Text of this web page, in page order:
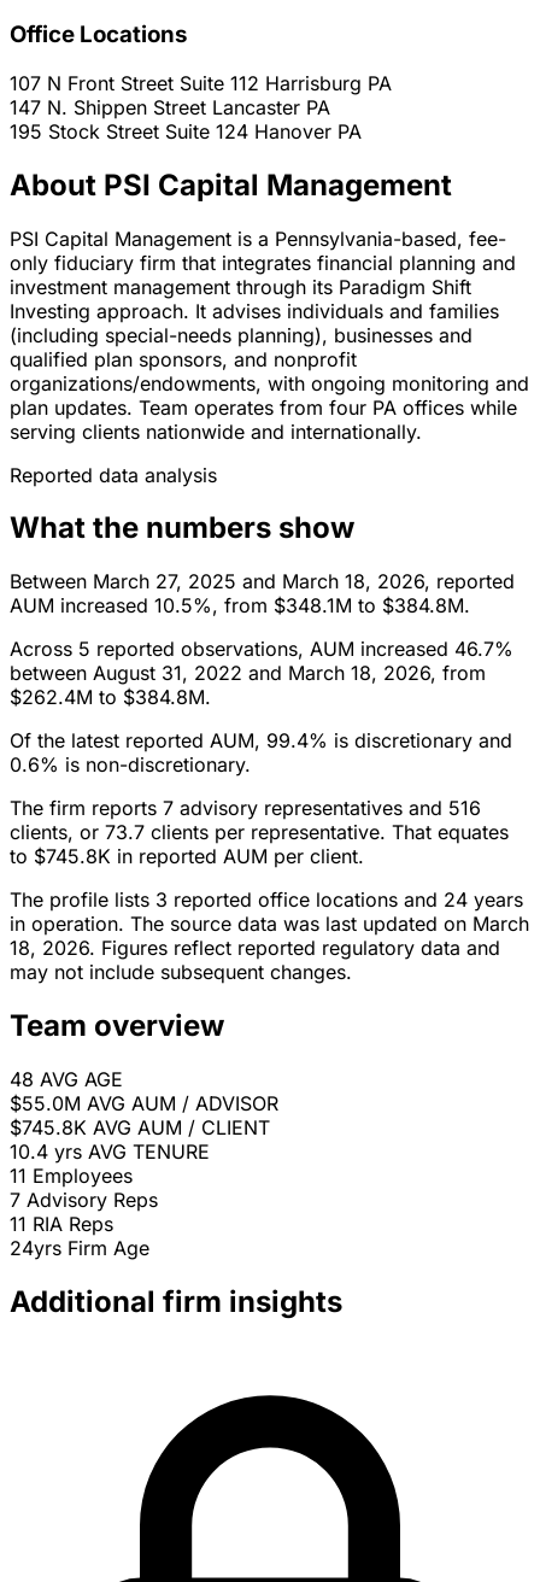
Office Locations
107 N Front Street Suite 112 Harrisburg PA
147 N. Shippen Street Lancaster PA
195 Stock Street Suite 124 Hanover PA
About PSI Capital Management
PSI Capital Management is a Pennsylvania-based, fee-
only fiduciary firm that integrates financial planning and
investment management through its Paradigm Shift
Investing approach. It advises individuals and families
(including special-needs planning), businesses and
qualified plan sponsors, and nonprofit
organizations/endowments, with ongoing monitoring and
plan updates. Team operates from four PA offices while
serving clients nationwide and internationally.
Reported data analysis
What the numbers show
Between March 27, 2025 and March 18, 2026, reported
AUM increased 10.5%, from $348.1M to $384.8M.
Across 5 reported observations, AUM increased 46.7%
between August 31, 2022 and March 18, 2026, from
$262.4M to $384.8M.
Of the latest reported AUM, 99.4% is discretionary and
0.6% is non-discretionary.
The firm reports 7 advisory representatives and 516
clients, or 73.7 clients per representative. That equates
to $745.8K in reported AUM per client.
The profile lists 3 reported office locations and 24 years
in operation. The source data was last updated on March
18, 2026. Figures reflect reported regulatory data and
may not include subsequent changes.
Team overview
48 AVG AGE
$55.0M AVG AUM / ADVISOR
$745.8K AVG AUM / CLIENT
10.4 yrs AVG TENURE
11 Employees
7 Advisory Reps
11 RIA Reps
24yrs Firm Age
Additional firm insights